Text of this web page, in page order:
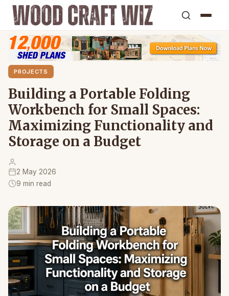
PROJECTS
Building a Portable Folding
Workbench for Small Spaces:
Maximizing Functionality and
Storage on a Budget
2 May 2026
9 min read